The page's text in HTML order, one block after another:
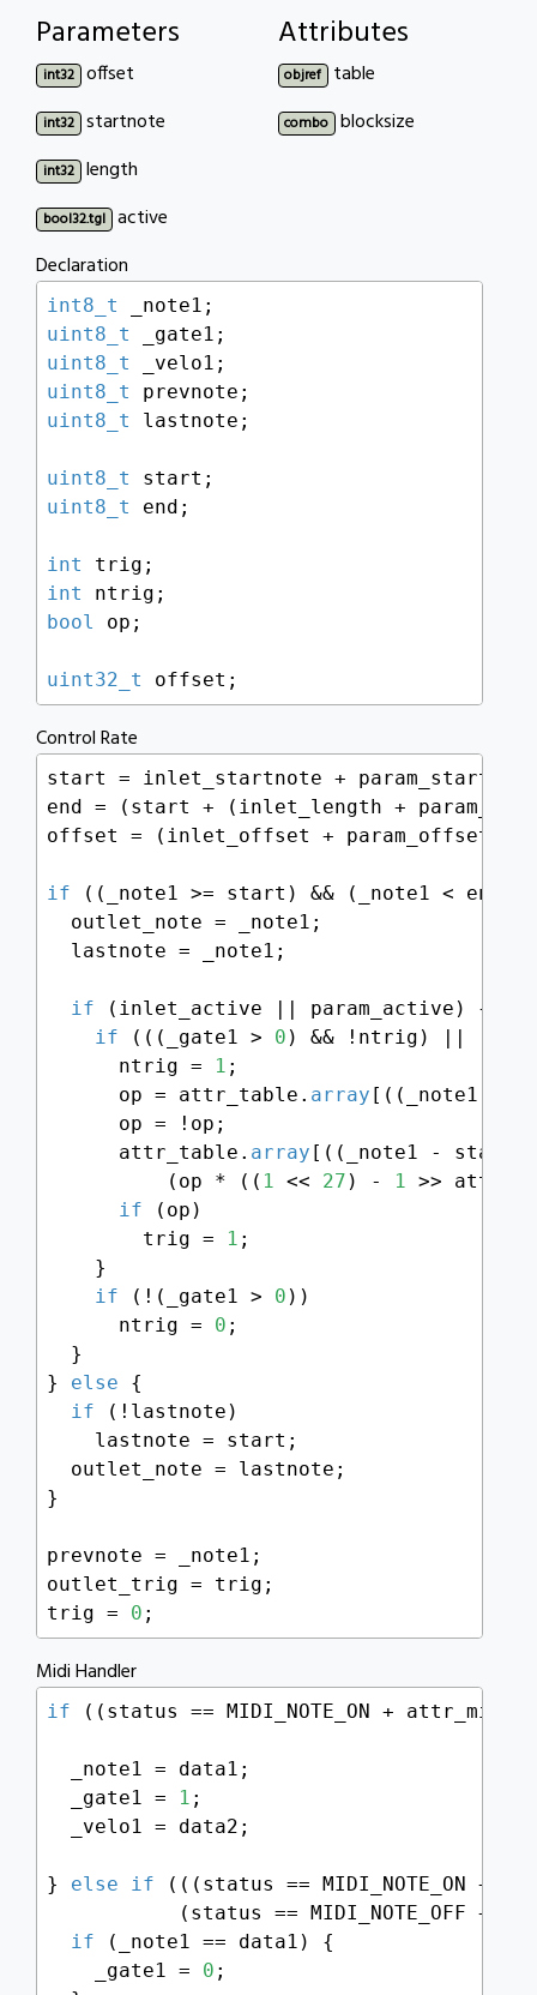
Parameters
int32 offset
int32 startnote
int32 length
bool32.tgl active
Attributes
objref table
combo blocksize
Declaration
int8_t
uint8_t
uint8_t
uint8_t
uint8_t
lastnote;
uint8_t
uint8_t
end;
int
int
bool
op;
uint32_t offset;
Control Rate
start = inlet_startnote +
end = (start + (inlet_length +
offset = (inlet_offset + param_offset);
if ((_note1 >= start) && (_note1 <
  outlet_note = _note1;
  lastnote = _note1;
if (inlet_active || param_active) {
if (((_gate1 > 0 ) && !ntrig) ||
      ntrig =
1 ;
      op = attr_table.
array [((_note1 -
      op = !op;
      attr_table.
array [((_note1 - start)
          (op * ((
1 << 27 ) - 1
>>
if (op)
        trig =
1 ;
    }
if (!(_gate1 > 0 ))
      ntrig =
0 ;
  }
} else {
if (!lastnote)
    lastnote = start;
  outlet_note = lastnote;
}
prevnote = _note1;
outlet_trig = trig;
trig = 0 ;
Midi Handler
if ((status == MIDI_NOTE_ON +
  _note1 = data1;
  _gate1 =
1 ;
  _velo1 = data2;
} else if (((status == MIDI_NOTE_ON +
(status == MIDI_NOTE_OFF +
if (_note1 == data1) {
    _gate1 =
0 ;